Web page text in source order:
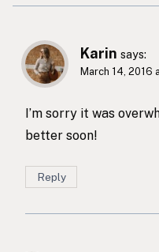
Karin says:
March 14, 2016
I’m sorry it was
better soon!
Reply